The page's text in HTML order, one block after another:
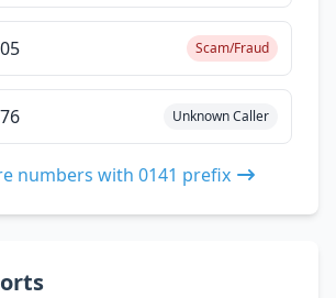
Scam/Fraud
Unknown Caller
numbers with 0141 prefix